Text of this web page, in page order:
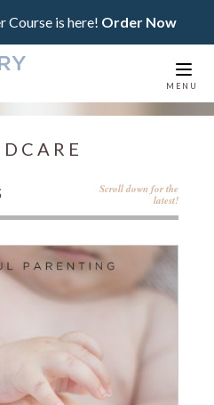
Course is here! Order Now
MENU